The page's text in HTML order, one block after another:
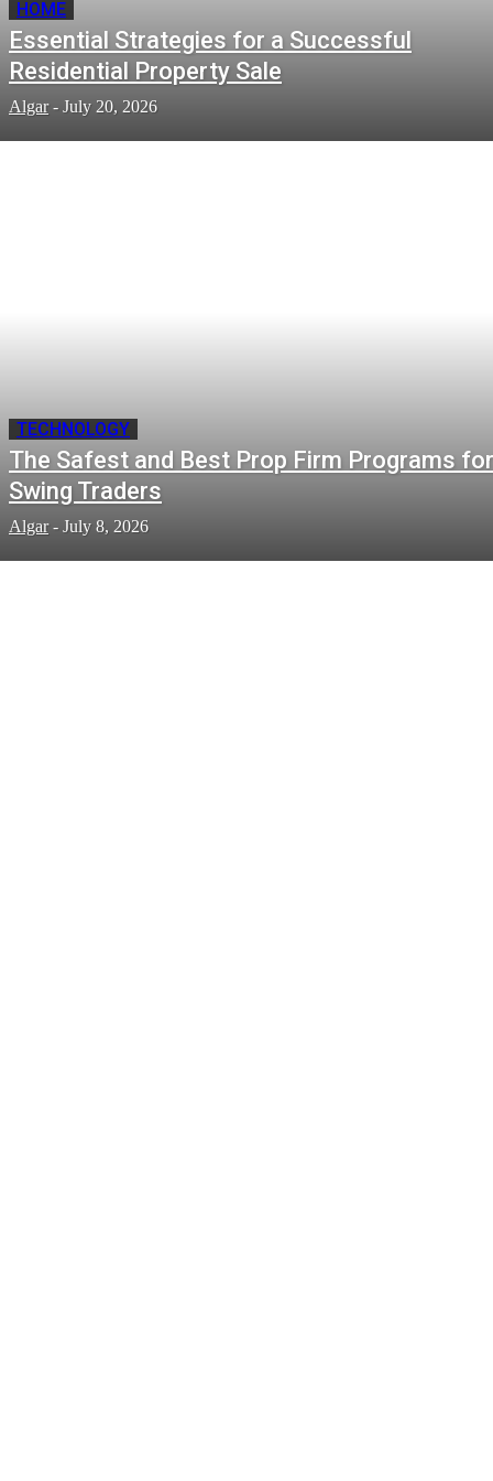
HOME
Essential Strategies for a Successful
Residential Property Sale
Algar - July 20, 2026
TECHNOLOGY
The Safest and Best Prop Firm Programs for
Swing Traders
Algar - July 8, 2026